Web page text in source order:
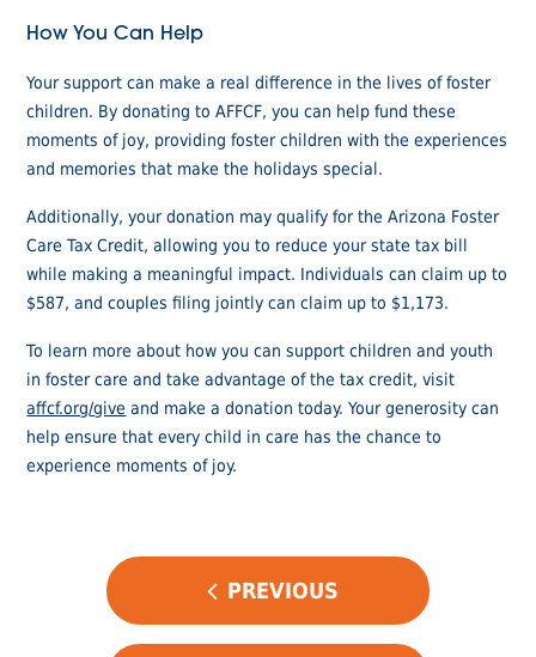
How You Can Help
Your support can make a real difference in the lives of foster
children. By donating to AFFCF, you can help fund these
moments of joy, providing foster children with the experiences
and memories that make the holidays special.
Additionally, your donation may qualify for the Arizona Foster
Care Tax Credit, allowing you to reduce your state tax bill
while making a meaningful impact. Individuals can claim up to
$587, and couples filing jointly can claim up to $1,173.
To learn more about how you can support children and youth
in foster care and take advantage of the tax credit, visit
affcf.org/give and make a donation today. Your generosity can
help ensure that every child in care has the chance to
experience moments of joy.
NAVIGATION
PREVIOUS